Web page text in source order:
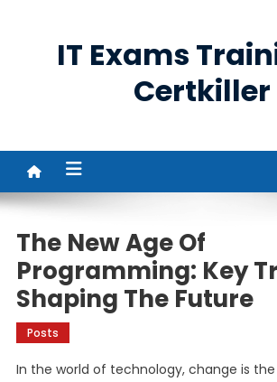
IT Exams
Certkiller
The New Age Of
Programming: Key
Shaping The Future
Posts
In the world of technology, change is